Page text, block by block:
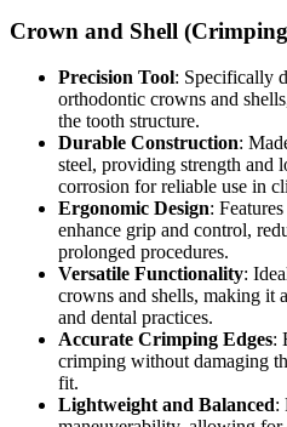
Crown and Shell
Precision Tool: Specifically
orthodontic crowns and
the tooth structure.
Durable Construction:
steel, providing strength and
corrosion for reliable use in
Ergonomic Design:
enhance grip and control,
prolonged procedures.
Versatile Functionality:
crowns and shells, making it
and dental practices.
Accurate Crimping Edges:
crimping without damaging
fit.
Lightweight and Balanced: